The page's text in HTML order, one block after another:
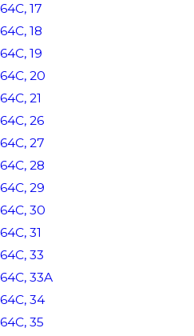
64C, 17
64C, 18
64C, 19
64C, 20
64C, 21
64C, 26
64C, 27
64C, 28
64C, 29
64C, 30
64C, 31
64C, 33
64C, 33A
64C, 34
64C, 35